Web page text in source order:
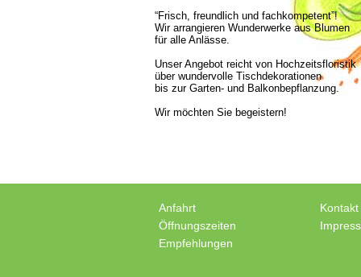
“Frisch, freundlich und fachkompetent”!
Wir arrangieren Wunderwerke aus Blumen
für alle Anlässe.
Unser Angebot reicht von Hochzeitsfloristik
über wundervolle Tischdekorationen
bis zur Garten- und Balkonbepflanzung.
Wir möchten Sie begeistern!
Anfahrt
Öffnungszeiten
Empfehlungen
Kontakt